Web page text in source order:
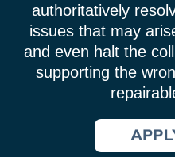
authoritatively
issues that may
and even halt the
supporting the